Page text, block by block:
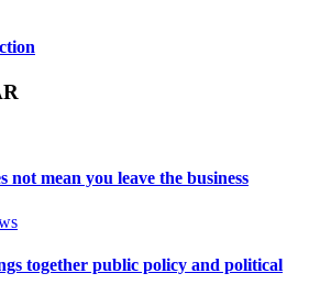
not mean you leave the business
together public policy and political